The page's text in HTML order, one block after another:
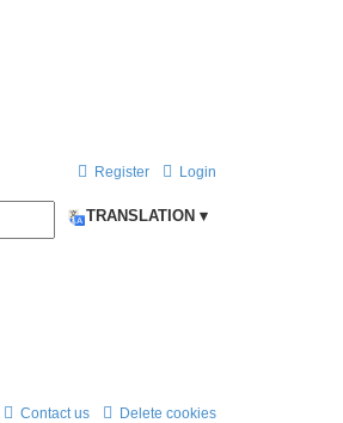
Login
Register
TRANSLATION ▾
Delete cookies
Contact us